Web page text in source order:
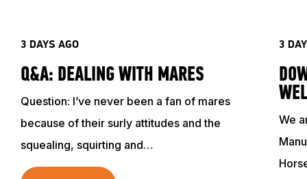
ABOUT
3 DAYS AGO
Q&A: DEALING WITH MARES
Question: I’ve never been a fan of mares
because of their surly attitudes and the
squealing, squirting and…
3
We